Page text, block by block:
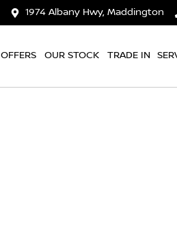
1974 Albany Hwy, Maddington
OFFERS OUR STOCK TRADE IN